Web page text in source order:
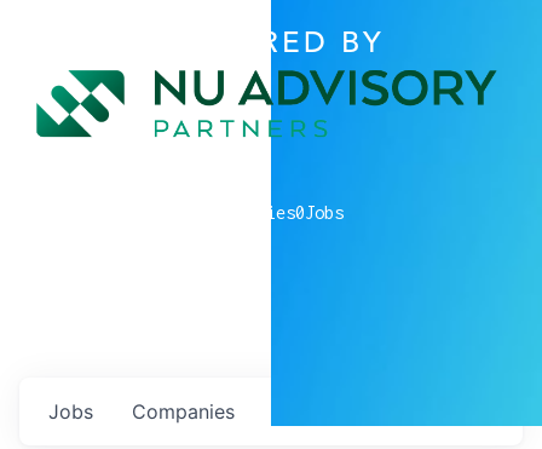
POWERED BY
companies0Jobs
Jobs Companies